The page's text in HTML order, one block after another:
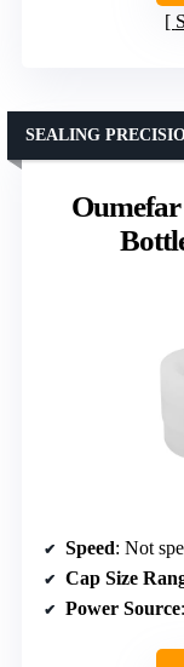
SEALING
Speed: Not
Cap Size
Power Source